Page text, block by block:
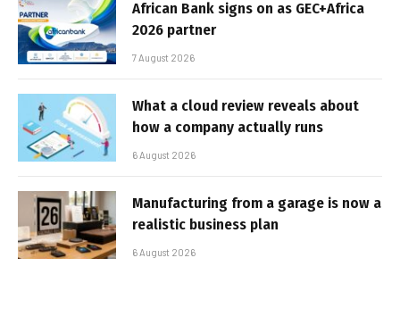
African Bank signs on as GEC+Africa
2026 partner
7 August 2026
What a cloud review reveals about
how a company actually runs
6 August 2026
Manufacturing from a garage is now a
realistic business plan
6 August 2026